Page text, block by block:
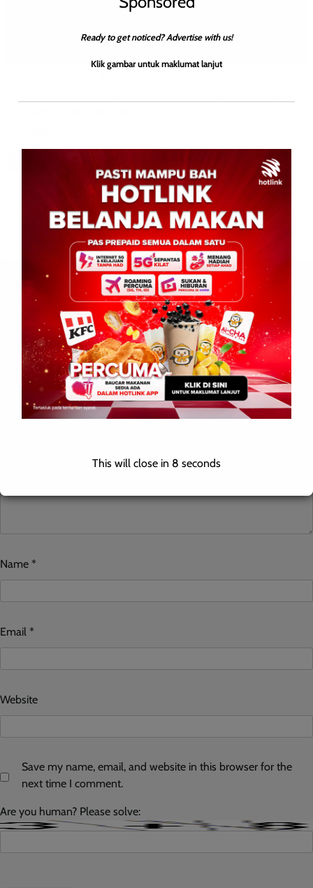
By: Roodwill KOTA BELUD: The 4.0 CGPA Christina Binti Limun
achieved in her Sijil Tinggi Persekolahan Malaysia (STPM)
examinations represents more than just academic success […]
Leave a Reply
Your email address will not be published. Required fields are
marked*
Comment *
Name *
Email *
Website
Save my name, email, and website in this browser for the
next time I comment.
Are you human? Please solve:
Ready to get noticed? Advertise with us!
Klik gambar untuk maklumat lanjut
This will close in 7 seconds